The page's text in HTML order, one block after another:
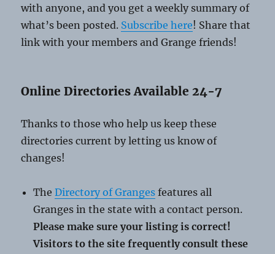
with anyone, and you get a weekly summary of
what’s been posted. Subscribe here! Share that
link with your members and Grange friends!
Online Directories Available 24-7
Thanks to those who help us keep these
directories current by letting us know of
changes!
TheDirectory of Granges features all
Granges in the state with a contact person.
Please make sure your listing is correct!
Visitors to the site frequently consult these